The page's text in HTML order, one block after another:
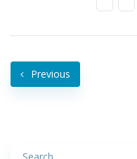
Previous